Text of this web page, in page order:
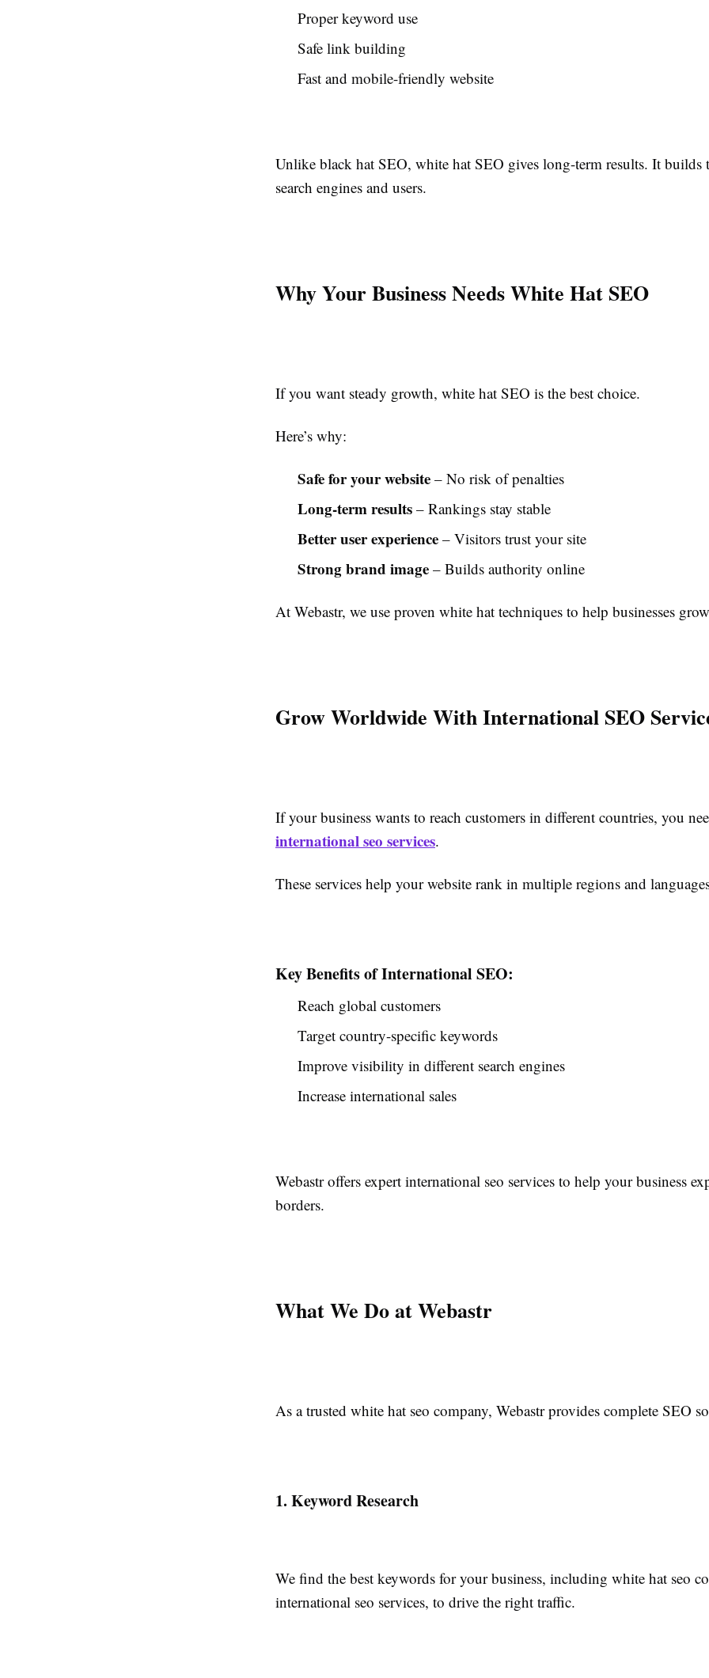
Proper keyword use
Safe link building
Fast and mobile-friendly website
Unlike black hat SEO, white hat SEO gives long-term results. It builds
search engines and users.
Why Your Business Needs White Hat SEO
If you want steady growth, white hat SEO is the best choice.
Here’s why:
Safe for your website – No risk of penalties
Long-term results – Rankings stay stable
Better user experience – Visitors trust your site
Strong brand image – Builds authority online
At Webastr, we use proven white hat techniques to help businesses
Grow Worldwide With International SEO
If your business wants to reach customers in different countries, you
international seo services.
These services help your website rank in multiple regions and
Key Benefits of International SEO:
Reach global customers
Target country-specific keywords
Improve visibility in different search engines
Increase international sales
Webastr offers expert international seo services to help your business
borders.
What We Do at Webastr
As a trusted white hat seo company, Webastr provides complete SEO
1. Keyword Research
We find the best keywords for your business, including white hat seo
international seo services, to drive the right traffic.